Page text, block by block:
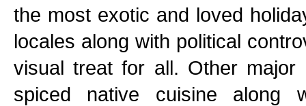
the most exotic and loved
locales along with political
visual treat for all. Other
spiced native cuisine along